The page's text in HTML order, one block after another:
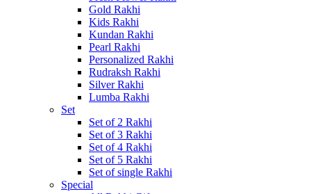
Gold Rakhi
Kids Rakhi
Kundan Rakhi
Pearl Rakhi
Personalized Rakhi
Rudraksh Rakhi
Silver Rakhi
Lumba Rakhi
Set
Set of 2 Rakhi
Set of 3 Rakhi
Set of 4 Rakhi
Set of 5 Rakhi
Set of single Rakhi
Special